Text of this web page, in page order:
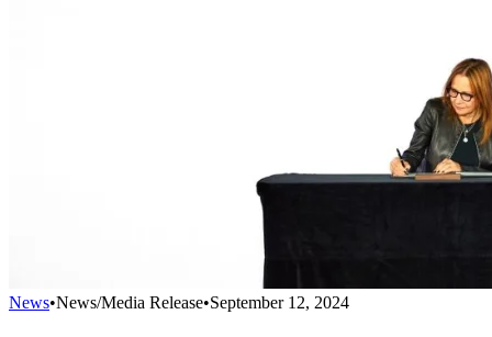
News•News/Media Release•September 12, 2024